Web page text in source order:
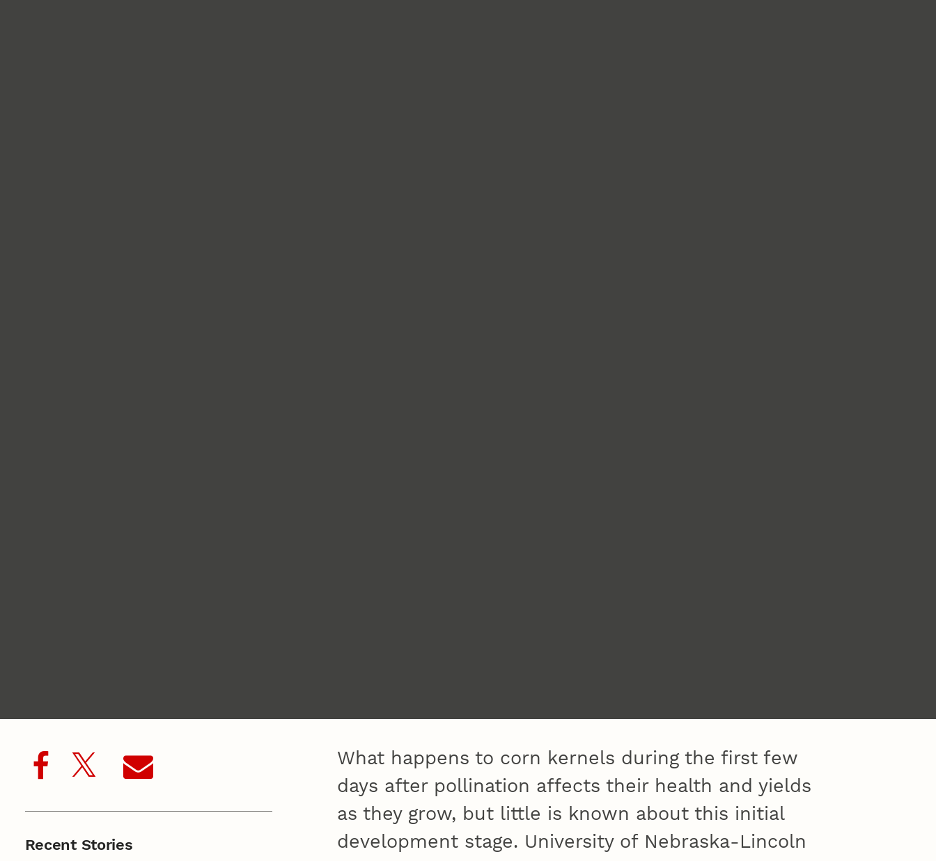
Recent Stories
What happens to corn kernels during the first few
days after pollination affects their health and yields
as they grow, but little is known about this initial
development stage. University of Nebraska-Lincoln